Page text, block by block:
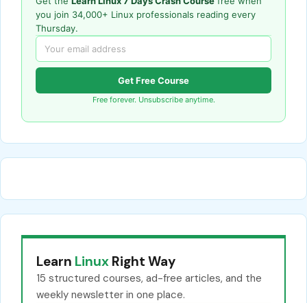
you join 34,000+ Linux professionals reading every
Thursday.
Get Free Course
Free forever. Unsubscribe anytime.
Learn Linux Right Way
15 structured courses, ad-free articles, and the
weekly newsletter in one place.